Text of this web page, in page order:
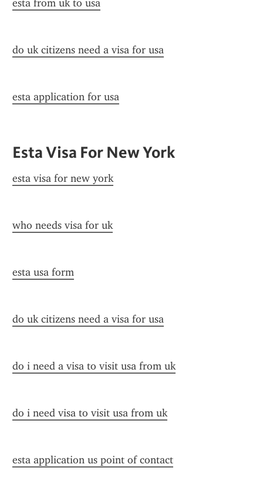
esta from uk to usa
do uk citizens need a visa for usa
esta application for usa
Esta Visa For New York
esta visa for new york
who needs visa for uk
esta usa form
do uk citizens need a visa for usa
do i need a visa to visit usa from uk
do i need visa to visit usa from uk
esta application us point of contact